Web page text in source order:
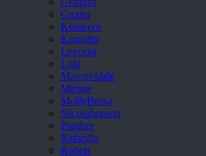
Guzini
Komcero
Kontatto
Levossa
Lola
Marcovidale
Mirage
MollyBessa
Nicolabenson
Panther
Rafarillo
Robert